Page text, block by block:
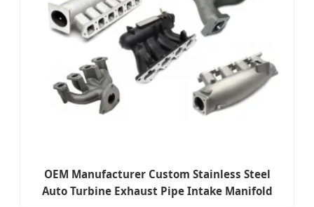
OEM Manufacturer Custom Stainless Steel
Auto Turbine Exhaust Pipe Intake Manifold